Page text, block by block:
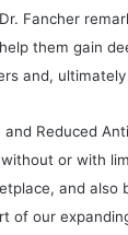
Fancher
them gain
and,
Reduced
or with
and also
of our